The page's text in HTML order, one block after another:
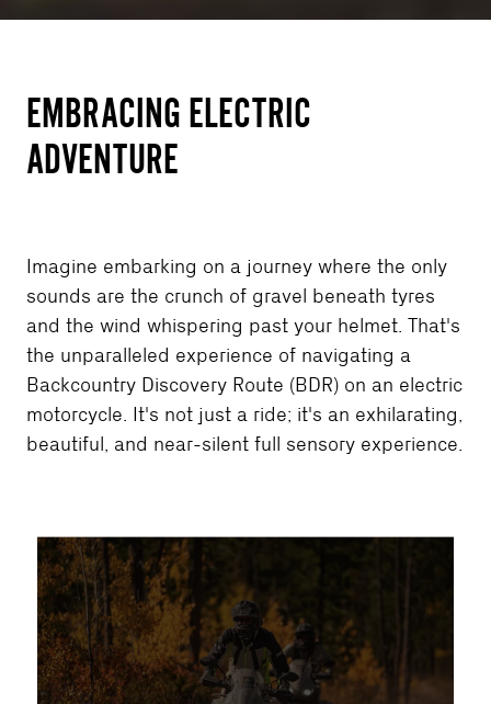
EMBRACING ELECTRIC
ADVENTURE
Imagine embarking on a journey where the only
sounds are the crunch of gravel beneath tyres
and the wind whispering past your helmet. That's
the unparalleled experience of navigating a
Backcountry Discovery Route (BDR) on an electric
motorcycle. It's not just a ride; it's an exhilarating,
beautiful, and near-silent full sensory experience.